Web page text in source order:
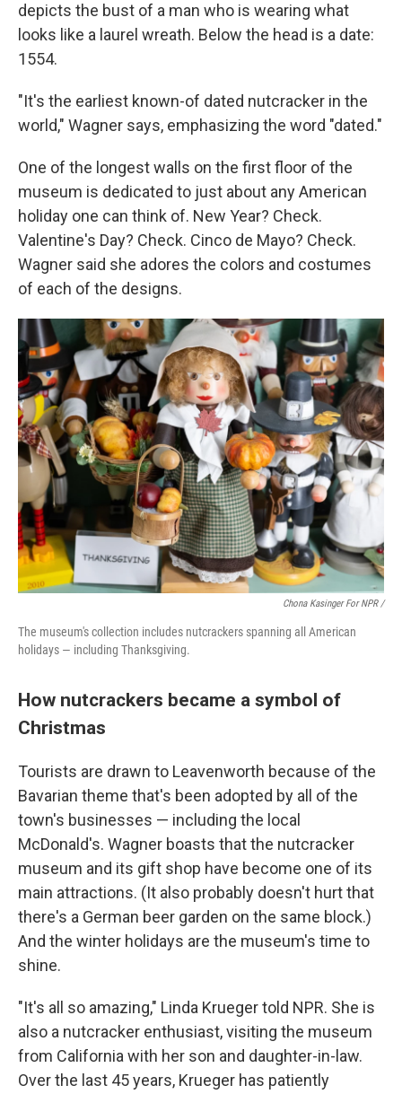
depicts the bust of a man who is wearing what
looks like a laurel wreath. Below the head is a date:
1554.
"It's the earliest known-of dated nutcracker in the
world," Wagner says, emphasizing the word "dated."
One of the longest walls on the first floor of the
museum is dedicated to just about any American
holiday one can think of. New Year? Check.
Valentine's Day? Check. Cinco de Mayo? Check.
Wagner said she adores the colors and costumes
of each of the designs.
Chona Kasinger For NPR /
The museum's collection includes nutcrackers spanning all American
holidays — including Thanksgiving.
How nutcrackers became a symbol of
Christmas
Tourists are drawn to Leavenworth because of the
Bavarian theme that's been adopted by all of the
town's businesses — including the local
McDonald's. Wagner boasts that the nutcracker
museum and its gift shop have become one of its
main attractions. (It also probably doesn't hurt that
there's a German beer garden on the same block.)
And the winter holidays are the museum's time to
shine.
"It's all so amazing," Linda Krueger told NPR. She is
also a nutcracker enthusiast, visiting the museum
from California with her son and daughter-in-law.
Over the last 45 years, Krueger has patiently